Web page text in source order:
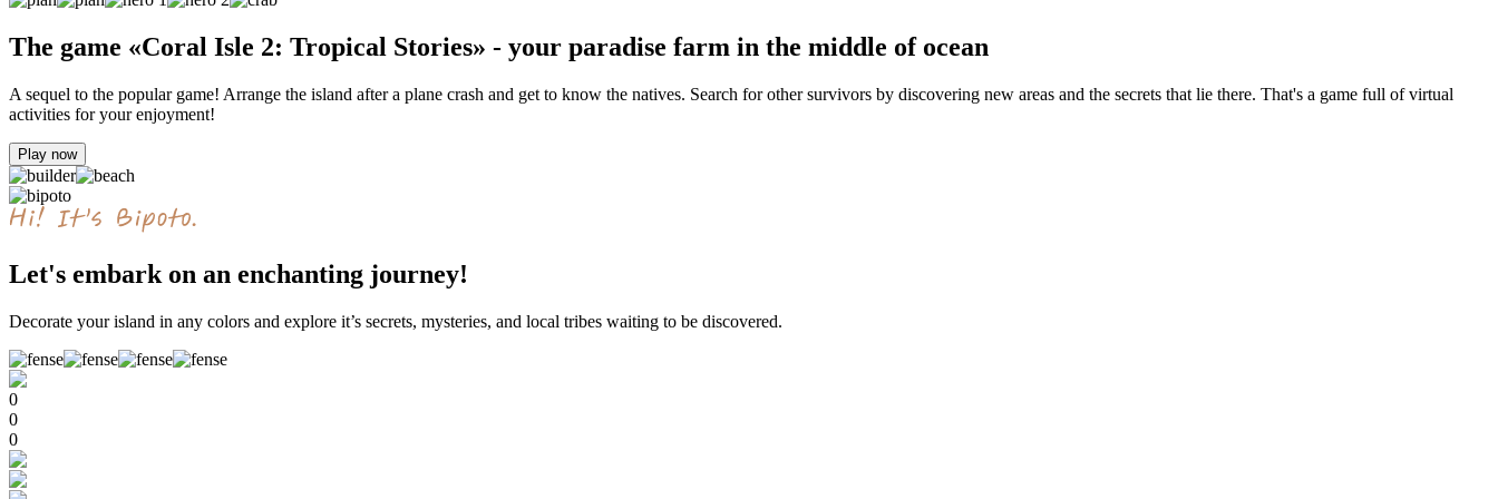
The game «Coral Isle 2: Tropical Stories» - your paradise farm in the middle of ocean
A sequel to the popular game! Arrange the island after a plane crash and get to know the natives. Search for other survivors by discovering new areas and the secrets that lie there. That's a game full of virtual
activities for your enjoyment!
Play now
Let's embark on an enchanting journey!
Decorate your island in any colors and explore it’s secrets, mysteries, and local tribes waiting to be discovered.
0
0
0